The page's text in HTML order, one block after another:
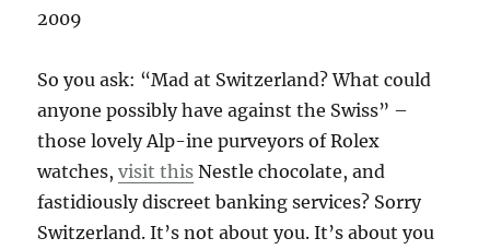
2009
So you ask: “Mad at Switzerland? What could
anyone possibly have against the Swiss” –
those lovely Alp-ine purveyors of Rolex
watches,visit this Nestle chocolate, and
fastidiously discreet banking services? Sorry
Switzerland. It’s not about you. It’s about you